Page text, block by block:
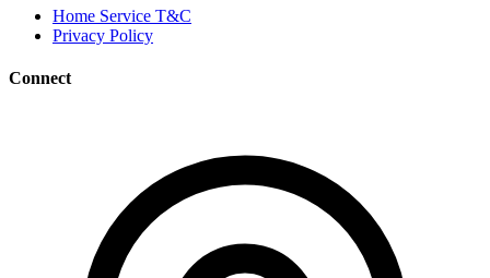
Home Service T&C
Privacy Policy
Connect